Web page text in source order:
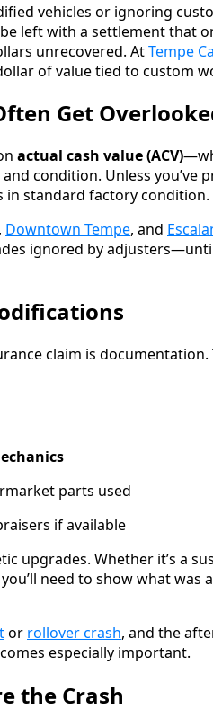
vehicles or ignoring
left with a settlement that
unrecovered. AtTempe
of value tied to custom
Get
actual cash value (ACV)
condition. Unless you’ve
in standard factory condition.
, Downtown Tempe, and
ignored by
claim is documentation.
parts used
if available
upgrades. Whether it’s a
need to show what was
or rollover crash, and the
especially important.
the Crash